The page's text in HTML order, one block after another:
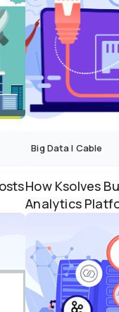
Big Data| Cable
How Ksolves
Analytics
Truck Rolls by